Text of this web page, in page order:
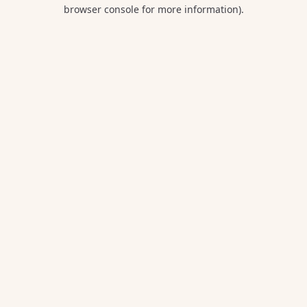
browser console for more information).